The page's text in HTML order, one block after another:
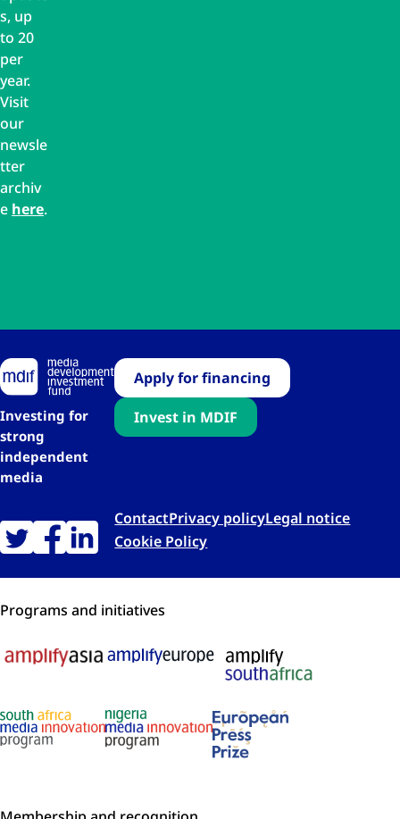
s, up
to 20
per
year.
Visit
our
newsle
tter
archiv
e here.
Investing for
strong
independent
media
Apply for financing
Invest in MDIF
ContactPrivacy policyLegal notice
Cookie Policy
Programs and initiatives